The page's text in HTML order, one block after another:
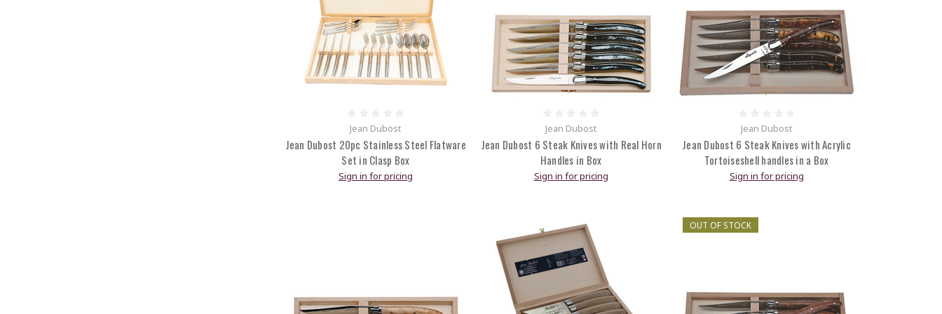
Jean Dubost
Jean Dubost 20pc Stainless Steel Flatware
Set in Clasp Box
Sign in for pricing
Jean Dubost
Jean Dubost 6 Steak Knives with Real Horn
Handles in Box
Sign in for pricing
Jean Dubost
Jean Dubost 6 Steak Knives with Acrylic
Tortoiseshell handles in a Box
Sign in for pricing
OUT OF STOCK